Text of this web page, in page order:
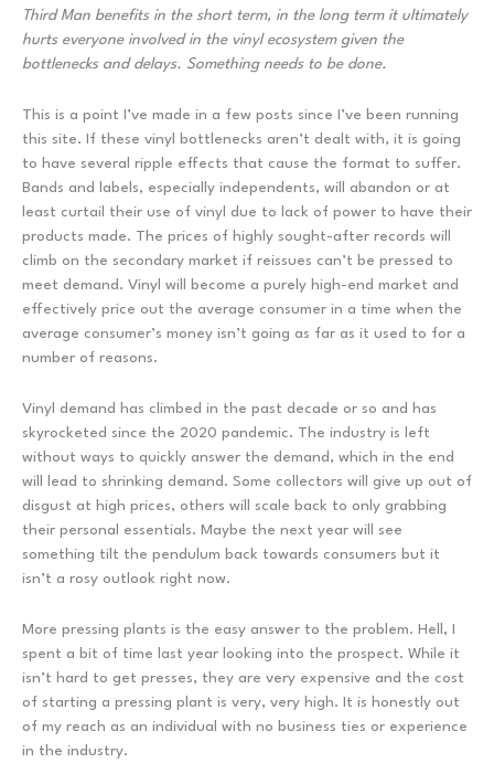
Third Man benefits in the short term, in the long term it ultimately
hurts everyone involved in the vinyl ecosystem given the
bottlenecks and delays. Something needs to be done.
This is a point I’ve made in a few posts since I’ve been running
this site. If these vinyl bottlenecks aren’t dealt with, it is going
to have several ripple effects that cause the format to suffer.
Bands and labels, especially independents, will abandon or at
least curtail their use of vinyl due to lack of power to have their
products made. The prices of highly sought-after records will
climb on the secondary market if reissues can’t be pressed to
meet demand. Vinyl will become a purely high-end market and
effectively price out the average consumer in a time when the
average consumer’s money isn’t going as far as it used to for a
number of reasons.
Vinyl demand has climbed in the past decade or so and has
skyrocketed since the 2020 pandemic. The industry is left
without ways to quickly answer the demand, which in the end
will lead to shrinking demand. Some collectors will give up out of
disgust at high prices, others will scale back to only grabbing
their personal essentials. Maybe the next year will see
something tilt the pendulum back towards consumers but it
isn’t a rosy outlook right now.
More pressing plants is the easy answer to the problem. Hell, I
spent a bit of time last year looking into the prospect. While it
isn’t hard to get presses, they are very expensive and the cost
of starting a pressing plant is very, very high. It is honestly out
of my reach as an individual with no business ties or experience
in the industry.